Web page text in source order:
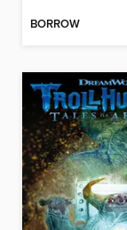
BORROW